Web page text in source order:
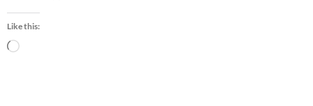
Like this:
Loading…